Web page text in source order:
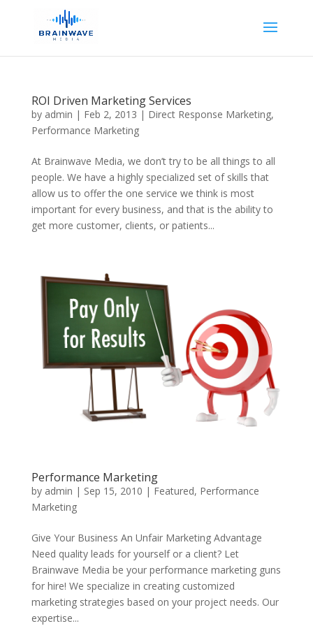
ROI Driven Marketing Services
by admin | Feb 2, 2013 | Direct Response Marketing,
Performance Marketing
At Brainwave Media, we don’t try to be all things to all
people. We have a highly specialized set of skills that
allow us to offer the one service we think is most
important for every business, and that is the ability to
get more customer, clients, or patients...
Performance Marketing
by admin | Sep 15, 2010 | Featured, Performance
Marketing
Give Your Business An Unfair Marketing Advantage
Need quality leads for yourself or a client? Let
Brainwave Media be your performance marketing guns
for hire! We specialize in creating customized
marketing strategies based on your project needs. Our
expertise...